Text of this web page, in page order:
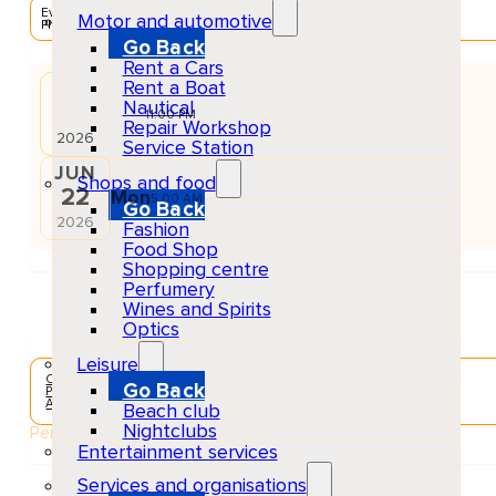
Motor and automotive
Go Back
Rent a Cars
Rent a Boat
Nautical
Repair Workshop
Service Station
Shops and food
Go Back
Fashion
Food Shop
Shopping centre
Perfumery
Wines and Spirits
Optics
Leisure
Go Back
Beach club
Nightclubs
Entertainment services
Services and organisations
EventScheduled
Physical
JUN
2026
Sun11:00 PM
JUN
22
2026
Mon5:00 AM
Concerts & Music Events
Playa d'en Bossa
Adults
Performers